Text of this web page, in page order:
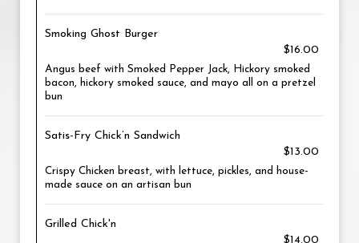
Smoking Ghost Burger
$16.00
Angus beef with Smoked Pepper Jack, Hickory smoked
bacon, hickory smoked sauce, and mayo all on a pretzel
bun
Satis-Fry Chick’n Sandwich
$13.00
Crispy Chicken breast, with lettuce, pickles, and house-
made sauce on an artisan bun
Grilled Chick'n
$14.00